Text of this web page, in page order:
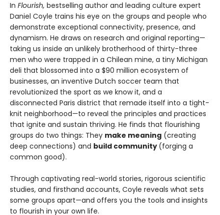
In Flourish, bestselling author and leading culture expert
Daniel Coyle trains his eye on the groups and people who
demonstrate exceptional connectivity, presence, and
dynamism. He draws on research and original reporting—
taking us inside an unlikely brotherhood of thirty-three
men who were trapped in a Chilean mine, a tiny Michigan
deli that blossomed into a $90 million ecosystem of
businesses, an inventive Dutch soccer team that
revolutionized the sport as we know it, and a
disconnected Paris district that remade itself into a tight-
knit neighborhood—to reveal the principles and practices
that ignite and sustain thriving. He finds that flourishing
groups do two things: They make meaning (creating
deep connections) and build community (forging a
common good).
Through captivating real-world stories, rigorous scientific
studies, and firsthand accounts, Coyle reveals what sets
some groups apart—and offers you the tools and insights
to flourish in your own life.